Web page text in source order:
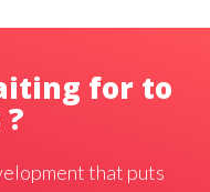
for to
that puts